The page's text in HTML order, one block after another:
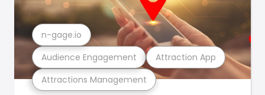
Attractions Management
Audience Engagement Attraction App
n-gage.io